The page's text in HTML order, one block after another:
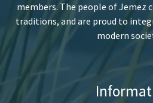
members. The people of Jemez
traditions, and are proud to
modern